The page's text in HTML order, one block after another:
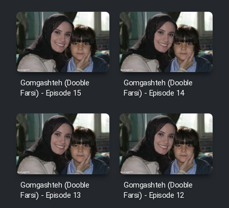
Gomgashteh (Dooble
Farsi) - Episode 15
Gomgashteh (Dooble
Farsi) - Episode 14
Gomgashteh (Dooble
Farsi) - Episode 13
Gomgashteh (Dooble
Farsi) - Episode 12